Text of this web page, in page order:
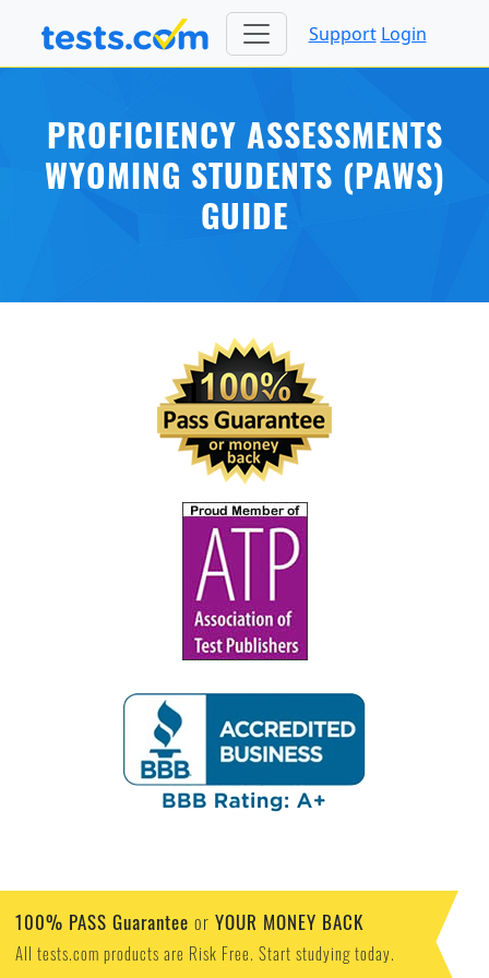
Support Login
PROFICIENCY ASSESSMENTS
WYOMING STUDENTS (PAWS)
GUIDE
100% PASS Guarantee or YOUR MONEY BACK
All tests.com products are Risk Free. Start studying today.